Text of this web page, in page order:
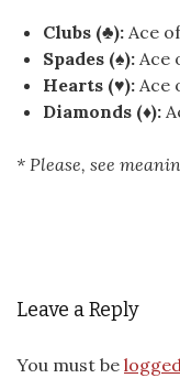
Clubs (♣): Ace
Spades (♠): Ace
Hearts (♥): Ace
Diamonds (♦):
* Please, see
Leave a Reply
You must be